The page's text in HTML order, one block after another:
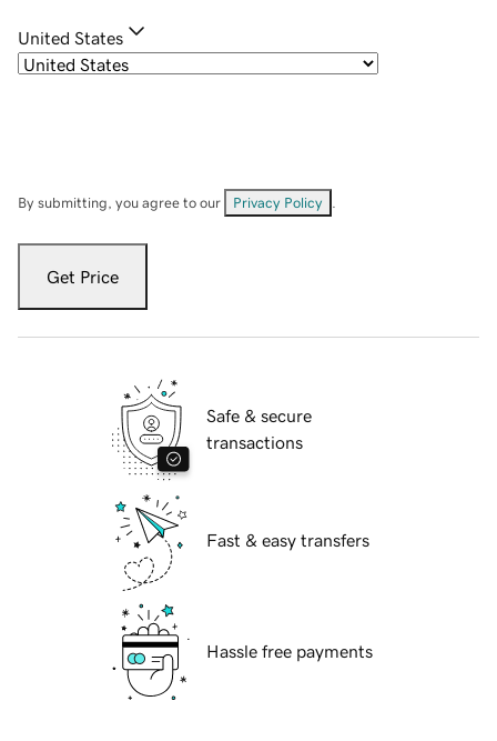
United States
By submitting, you agree to our Privacy Policy
Get Price
Safe & secure
transactions
Fast & easy transfers
Hassle free payments